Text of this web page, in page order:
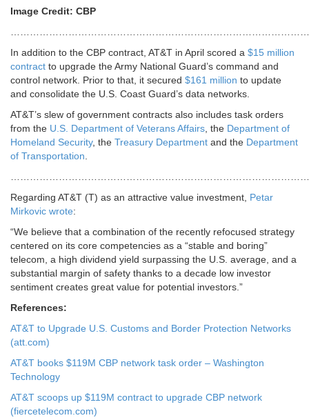
Image Credit: CBP
In addition to the CBP contract, AT&T in April scored a $15 million
contract to upgrade the Army National Guard’s command and
control network. Prior to that, it secured $161 million to update
and consolidate the U.S. Coast Guard’s data networks.
AT&T’s slew of government contracts also includes task orders
from the U.S. Department of Veterans Affairs , the Department of
Homeland Security, the Treasury Department and the Department
of Transportation
Regarding AT&T (T) as an attractive value investment, Petar
Mirkovic wrote:
“We believe that a combination of the recently refocused strategy
centered on its core competencies as a “stable and boring”
telecom, a high dividend yield surpassing the U.S. average, and a
substantial margin of safety thanks to a decade low investor
sentiment creates great value for potential investors.”
References:
AT&T to Upgrade U.S. Customs and Border Protection Networks
(att.com)
AT&T books $119M CBP network task order – Washington
Technology
AT&T scoops up $119M contract to upgrade CBP network
(fiercetelecom.com)